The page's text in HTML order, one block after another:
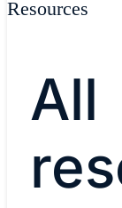
Resources
All